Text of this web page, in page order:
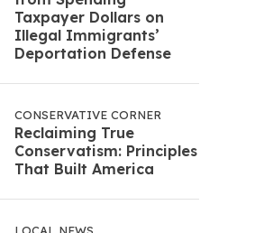
Taxpayer Dollars on
Illegal Immigrants’
Deportation Defense
CONSERVATIVE CORNER
Reclaiming True
Conservatism: Principles
That Built America